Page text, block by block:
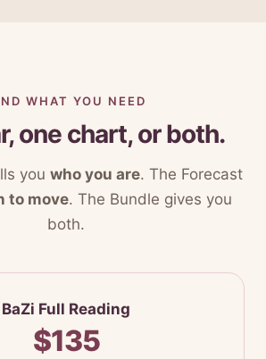
WHAT YOU NEED
one chart, or both.
you who you are. The Forecast
to move. The Bundle gives you
both.
BaZi Full Reading
$135